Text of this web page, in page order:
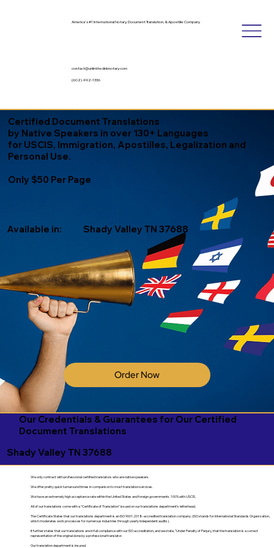
America's #1 International Notary, Document Translation, & Apostille Company
contact@unlimitedinknotary.com
(602) 492-1336
Certified Document Translations
by Native Speakers in over 130+ Languages
for USCIS, Immigration, Apostilles, Legalization and
Personal Use.
Only $50 Per Page
Order Now
Shady Valley TN 37688
Available in:
Our Credentials & Guarantees for Our Certified
Document Translations
Shady Valley TN 37688
We only contract with professional certified translators who are native speakers.
We offer pretty quick turnaround times in comparison to most translation services.
We have an extremely high acceptance rate within the United States and foreign governments. 100% with USCIS.
All of our translations come with a "Certificate of Translation" issued on our translations department's letterhead.
The Certificate States that our translations department is an ISO 9001:2018-accredited translation company. (ISO stands for International Standards Organization,
which moderates work processes for numerous industries through yearly independent audits).
It further states that our translations are in full compliance with our ISO accreditation, and we state, "Under Penalty of Perjury, that the translation is a correct
representation of the original done by a professional translator.
Our translation department is insured.